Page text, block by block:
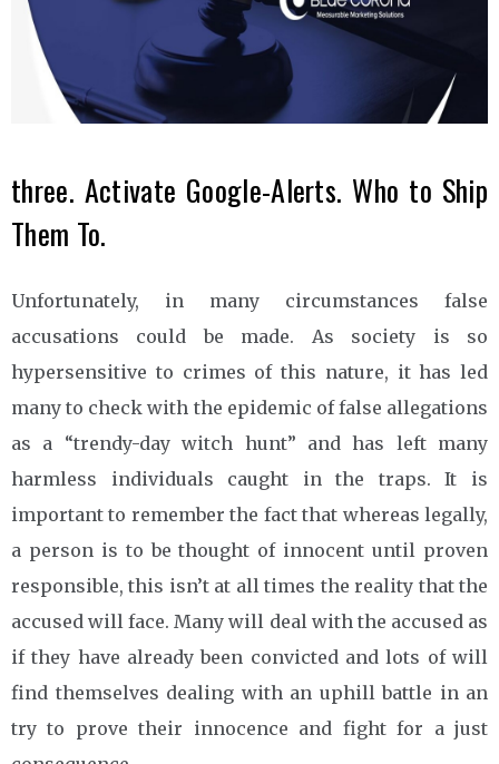
three. Activate Google-Alerts. Who to Ship
Them To.
Unfortunately, in many circumstances false
accusations could be made. As society is so
hypersensitive to crimes of this nature, it has led
many to check with the epidemic of false allegations
as a “trendy-day witch hunt” and has left many
harmless individuals caught in the traps. It is
important to remember the fact that whereas legally,
a person is to be thought of innocent until proven
responsible, this isn’t at all times the reality that the
accused will face. Many will deal with the accused as
if they have already been convicted and lots of will
find themselves dealing with an uphill battle in an
try to prove their innocence and fight for a just